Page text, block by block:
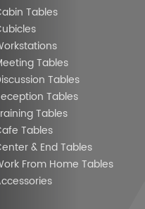
Tables
Tables
Tables
Tables
Tables
Tables
& End Tables
From Home Tables